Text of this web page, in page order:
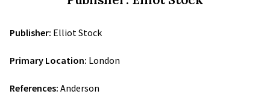
Publisher: Elliot Stock
Primary Location: London
References: Anderson